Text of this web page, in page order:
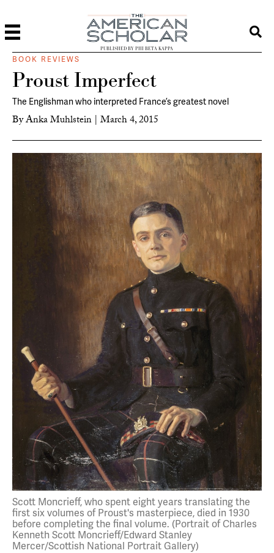
PUBLISHED BY PHI BETA KAPPA
BOOK REVIEWS
Proust Imperfect
The Englishman who interpreted France’s greatest novel
ByAnka Muhlstein | March 4, 2015
Scott Moncrieff, who spent eight years translating the
first six volumes of Proust's masterpiece, died in 1930
before completing the final volume. (Portrait of Charles
Kenneth Scott Moncrieff/Edward Stanley
Mercer/Scottish National Portrait Gallery)